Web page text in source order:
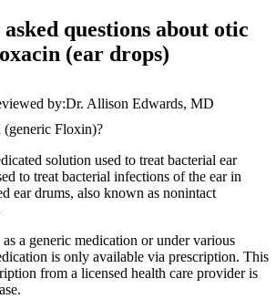
questions about otic
(ear drops)
by:Dr. Allison Edwards, MD
Floxin)?
solution used to treat bacterial ear
to treat bacterial infections of the ear in
ear drums, also known as nonintact
a generic medication or under various
is only available via prescription. This
from a licensed health care provider is